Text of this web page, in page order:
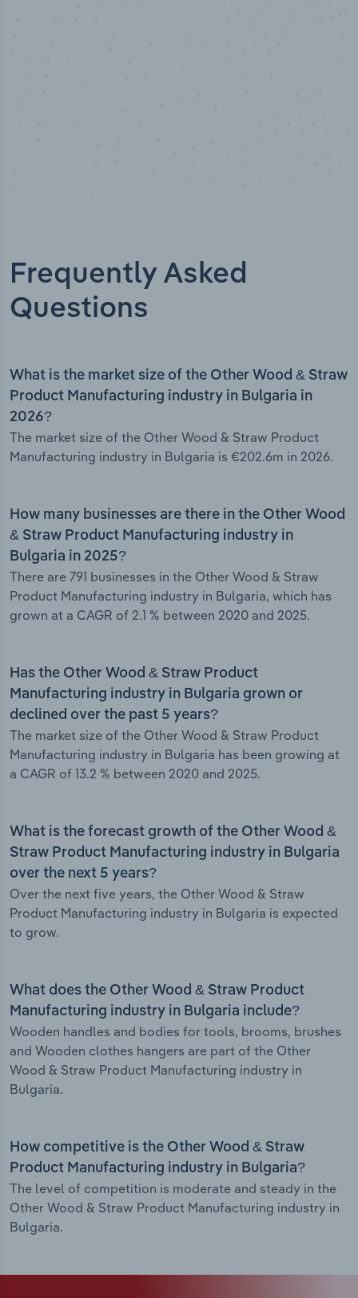
Frequently Asked
Questions
What is the market size of the Other Wood & Straw
Product Manufacturing industry in Bulgaria in
2026?
The market size of the Other Wood & Straw Product
Manufacturing industry in Bulgaria is €202.6m in 2026.
How many businesses are there in the Other Wood
& Straw Product Manufacturing industry in
Bulgaria in 2025?
There are 791 businesses in the Other Wood & Straw
Product Manufacturing industry in Bulgaria, which has
grown at a CAGR of 2.1 % between 2020 and 2025.
Has the Other Wood & Straw Product
Manufacturing industry in Bulgaria grown or
declined over the past 5 years?
The market size of the Other Wood & Straw Product
Manufacturing industry in Bulgaria has been growing at
a CAGR of 13.2 % between 2020 and 2025.
What is the forecast growth of the Other Wood &
Straw Product Manufacturing industry in Bulgaria
over the next 5 years?
Over the next five years, the Other Wood & Straw
Product Manufacturing industry in Bulgaria is expected
to grow.
What does the Other Wood & Straw Product
Manufacturing industry in Bulgaria include?
Wooden handles and bodies for tools, brooms, brushes
and Wooden clothes hangers are part of the Other
Wood & Straw Product Manufacturing industry in
Bulgaria.
How competitive is the Other Wood & Straw
Product Manufacturing industry in Bulgaria?
The level of competition is moderate and steady in the
Other Wood & Straw Product Manufacturing industry in
Bulgaria.